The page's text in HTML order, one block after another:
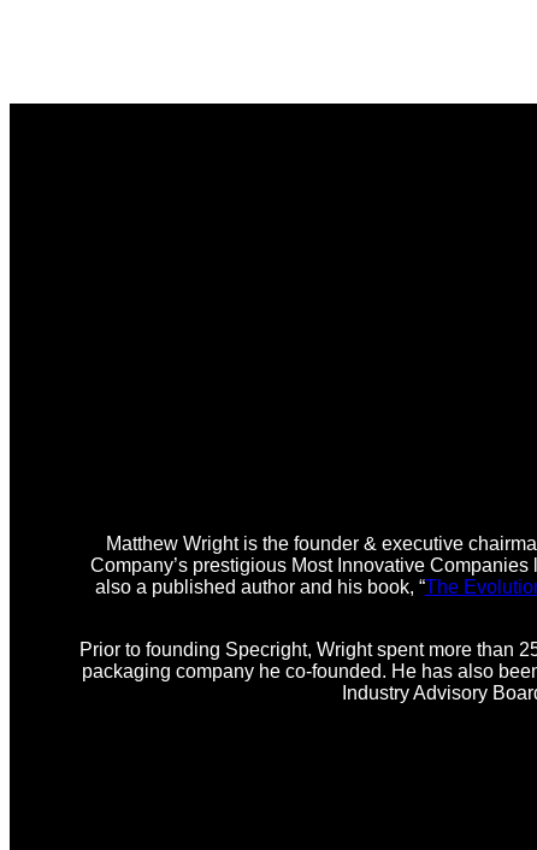
Matthew Wright is the founder & executive
Company’s prestigious Most Innovative
also a published author and his book, “The
Prior to founding Specright, Wright spent more than
packaging company he co-founded. He has also
Industry Advisory